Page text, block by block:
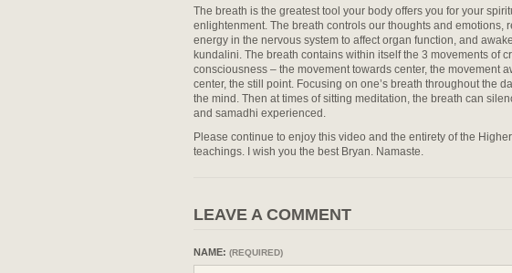
The breath is the greatest tool your body offers you for your
enlightenment. The breath controls our thoughts and emotions,
energy in the nervous system to affect organ function, and
kundalini. The breath contains within itself the 3 movements of
consciousness – the movement towards center, the movement
center, the still point. Focusing on one’s breath throughout the
the mind. Then at times of sitting meditation, the breath can
and samadhi experienced.
Please continue to enjoy this video and the entirety of the
teachings. I wish you the best Bryan. Namaste.
LEAVE A COMMENT
NAME: (REQUIRED)